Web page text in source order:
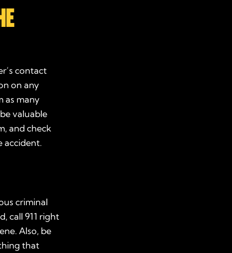
contact
on any
as many
valuable
and check
accident.
criminal
call 911 right
Also, be
that